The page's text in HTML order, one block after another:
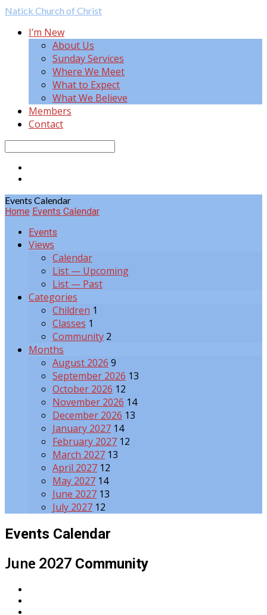
Natick Church of Christ
I’m New
About Us
Sunday Services
Where We Meet
What to Expect
What We Believe
Members
Contact
Events Calendar
Home Events Calendar
Events
Views
Calendar
List — Upcoming
List — Past
Categories
Children 1
Classes 1
Community 2
Months
August 2026 9
September 2026 13
October 2026 12
November 2026 14
December 2026 13
January 2027 14
February 2027 12
March 2027 13
April 2027 12
May 2027 14
June 2027 13
July 2027 12
Events Calendar
June 2027 Community